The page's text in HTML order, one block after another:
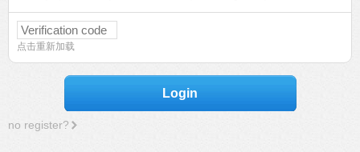
点击重新加载
Login
no register?